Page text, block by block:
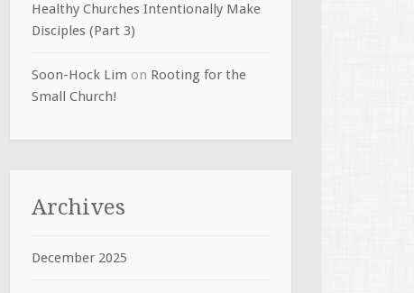
Healthy Churches Intentionally Make
Disciples (Part 3)
Soon-Hock Lim on Rooting for the
Small Church!
Archives
December 2025